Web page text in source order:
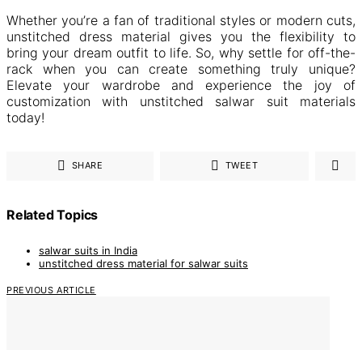
Whether you’re a fan of traditional styles or modern cuts,
unstitched dress material gives you the flexibility to
bring your dream outfit to life. So, why settle for off-the-
rack when you can create something truly unique?
Elevate your wardrobe and experience the joy of
customization with unstitched salwar suit materials
today!
SHARE TWEET
Related Topics
salwar suits in India
unstitched dress material for salwar suits
PREVIOUS ARTICLE